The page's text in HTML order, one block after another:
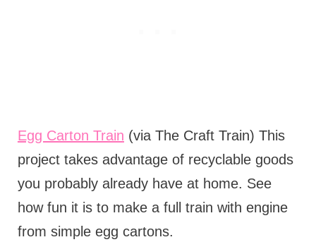
Egg Carton Train (via The Craft Train) This
project takes advantage of recyclable goods
you probably already have at home. See
how fun it is to make a full train with engine
from simple egg cartons.